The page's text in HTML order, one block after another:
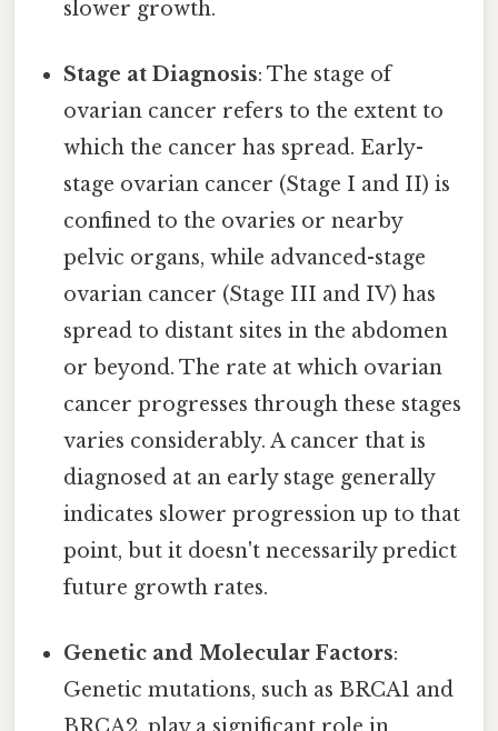
slower growth.
Stage at Diagnosis: The stage of
ovarian cancer refers to the extent to
which the cancer has spread. Early-
stage ovarian cancer (Stage I and II) is
confined to the ovaries or nearby
pelvic organs, while advanced-stage
ovarian cancer (Stage III and IV) has
spread to distant sites in the abdomen
or beyond. The rate at which ovarian
cancer progresses through these stages
varies considerably. A cancer that is
diagnosed at an early stage generally
indicates slower progression up to that
point, but it doesn't necessarily predict
future growth rates.
Genetic and Molecular Factors:
Genetic mutations, such as BRCA1 and